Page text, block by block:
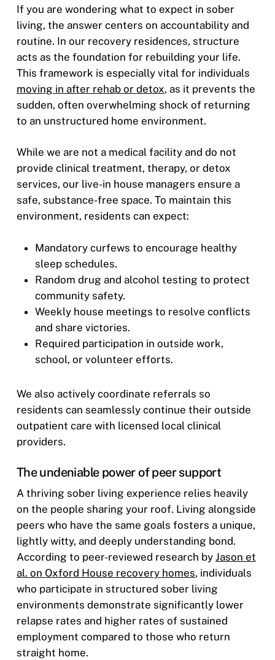
If you are wondering what to expect in sober
living, the answer centers on accountability and
routine. In our recovery residences, structure
acts as the foundation for rebuilding your life.
This framework is especially vital for individuals
moving in after rehab or detox, as it prevents the
sudden, often overwhelming shock of returning
to an unstructured home environment.
While we are not a medical facility and do not
provide clinical treatment, therapy, or detox
services, our live-in house managers ensure a
safe, substance-free space. To maintain this
environment, residents can expect:
Mandatory curfews to encourage healthy
sleep schedules.
Random drug and alcohol testing to protect
community safety.
Weekly house meetings to resolve conflicts
and share victories.
Required participation in outside work,
school, or volunteer efforts.
We also actively coordinate referrals so
residents can seamlessly continue their outside
outpatient care with licensed local clinical
providers.
The undeniable power of peer support
A thriving sober living experience relies heavily
on the people sharing your roof. Living alongside
peers who have the same goals fosters a unique,
lightly witty, and deeply understanding bond.
According to peer-reviewed research by Jason et
al. on Oxford House recovery homes, individuals
who participate in structured sober living
environments demonstrate significantly lower
relapse rates and higher rates of sustained
employment compared to those who return
straight home.